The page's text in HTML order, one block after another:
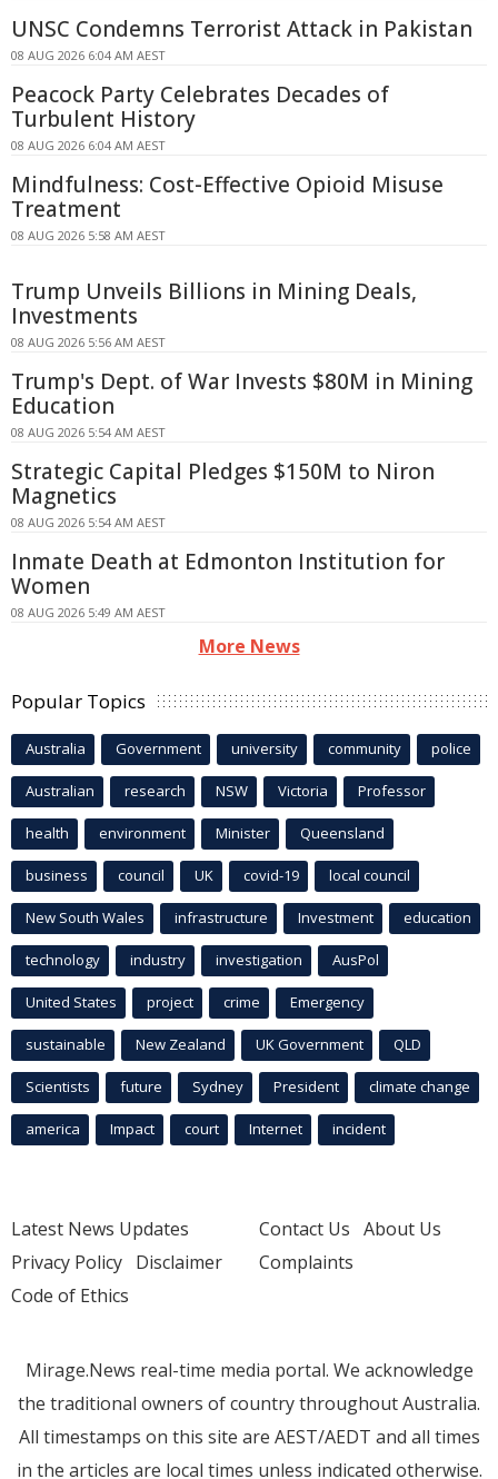
UNSC Condemns Terrorist Attack in Pakistan
08 AUG 2026 6:04 AM AEST
Peacock Party Celebrates Decades of
Turbulent History
08 AUG 2026 6:04 AM AEST
Mindfulness: Cost-Effective Opioid Misuse
Treatment
08 AUG 2026 5:58 AM AEST
Trump Unveils Billions in Mining Deals,
Investments
08 AUG 2026 5:56 AM AEST
Trump's Dept. of War Invests $80M in Mining
Education
08 AUG 2026 5:54 AM AEST
Strategic Capital Pledges $150M to Niron
Magnetics
08 AUG 2026 5:54 AM AEST
Inmate Death at Edmonton Institution for
Women
08 AUG 2026 5:49 AM AEST
More News
Popular Topics
Australia Government university community police
Australian research NSW Victoria Professor
health environment Minister Queensland
business council UK covid-19 local council
New South Wales infrastructure Investment education
technology industry investigation AusPol
United States project crime Emergency
sustainable New Zealand UK Government QLD
Scientists future Sydney President climate change
america Impact court Internet incident
Latest News Updates
Privacy Policy Disclaimer
Code of Ethics
Contact Us About Us
Complaints
Mirage.News real-time media portal. We acknowledge
the traditional owners of country throughout Australia.
All timestamps on this site are AEST/AEDT and all times
in the articles are local times unless indicated otherwise.